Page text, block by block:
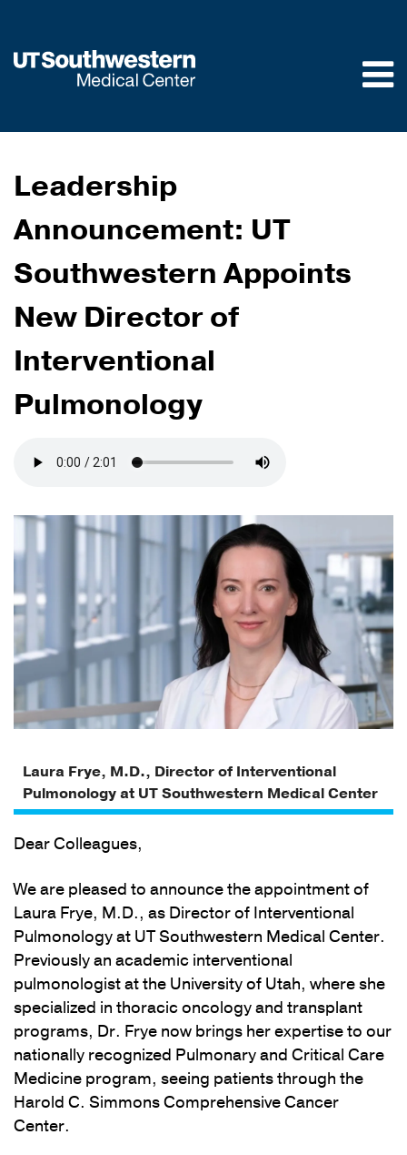
main
Leadership
Announcement: UT
Southwestern Appoints
New Director of
Interventional
Pulmonology
Laura Frye, M.D., Director of Interventional
Pulmonology at UT Southwestern Medical Center
Dear Colleagues,
We are pleased to announce the appointment of
Laura Frye, M.D., as Director of Interventional
Pulmonology at UT Southwestern Medical Center.
Previously an academic interventional
pulmonologist at the University of Utah, where she
specialized in thoracic oncology and transplant
programs, Dr. Frye now brings her expertise to our
nationally recognized Pulmonary and Critical Care
Medicine program, seeing patients through the
Harold C. Simmons Comprehensive Cancer
Center.